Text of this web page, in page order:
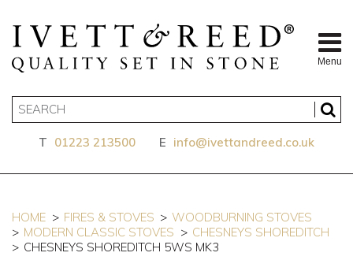
Menu
T 01223 213500 E info@ivettandreed.co.uk
HOME FIRES & STOVES
WOODBURNING STOVES
MODERN CLASSIC STOVES
CHESNEYS SHOREDITCH
CHESNEYS SHOREDITCH 5WS MK3